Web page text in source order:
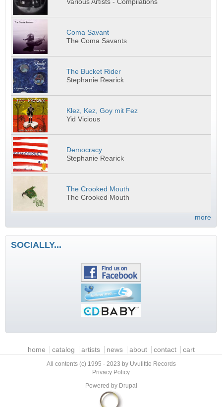
Various Artists - Compilations
Coma Savant
The Coma Savants
The Bucket Rider
Stephanie Rearick
Klez, Kez, Goy mit Fez
Yid Vicious
Democracy
Stephanie Rearick
The Crooked Mouth
The Crooked Mouth
more
SOCIALLY...
Main menuhome catalog artists news about contact cart
All contents (c) 1995 - 2023 by Uvulittle Records
Privacy Policy
Powered by Drupal